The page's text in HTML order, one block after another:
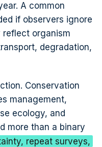
A common
if observers ignore
reflect organism
degradation,
Conservation
management,
ecology, and
more than a binary
repeat surveys,